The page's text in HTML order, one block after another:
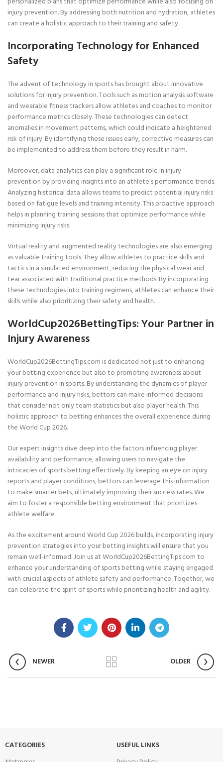
injury prevention. By addressing both nutrition and hydration, athletes
can create a holistic approach to their training and safety.
Incorporating Technology for Enhanced
Safety
The advent of technology in sports has brought about innovative
solutions for injury prevention. Tools such as motion analysis software
and wearable fitness trackers allow athletes and coaches to monitor
performance metrics closely. These technologies can detect
anomalies in movement patterns, which could indicate a heightened
risk of injury. By identifying these issues early, corrective measures can
be implemented to address them before they result in harm.
Moreover, data analytics can play a significant role in injury
prevention by providing insights into an athlete’s performance trends.
Analyzing historical data allows teams to predict potential injury risks
based on fatigue levels and training intensity. This proactive approach
helps in planning training sessions that optimize performance while
minimizing injury risks.
Virtual reality and augmented reality technologies are also emerging
as valuable training tools. They allow athletes to practice skills and
tactics in a simulated environment, reducing the physical wear and
tear associated with traditional practice methods. By incorporating
these technologies into training regimens, athletes can enhance their
skills while also prioritizing their safety and health.
WorldCup2026BettingTips: Your Partner in
Injury Awareness
WorldCup2026BettingTips.com is dedicated not just to enhancing
your betting experience but also to promoting awareness about
injury prevention in sports. By understanding the dynamics of player
performance and injury risks, bettors can make informed decisions
that consider not only team statistics but also player health. This
holistic approach to betting enhances the overall experience during
the World Cup 2026.
Our expert insights dive deep into the factors influencing player
availability and performance, allowing users to navigate the
intricacies of sports betting effectively. By keeping an eye on injury
reports and player conditions, bettors can leverage this information
to make smarter bets, ultimately improving their success rates. We
aim to foster a responsible betting environment that prioritizes
athlete welfare.
As the excitement around World Cup 2026 builds, incorporating injury
prevention strategies into your betting insights will ensure that you
remain well-informed. Join us at WorldCup2026BettingTips.com to
enhance your understanding of sports betting while staying engaged
with crucial aspects of athlete safety and performance. Together, we
can celebrate the spirit of sports while prioritizing health and agility.
NEWER OLDER
CATEGORIES
USEFUL LINKS